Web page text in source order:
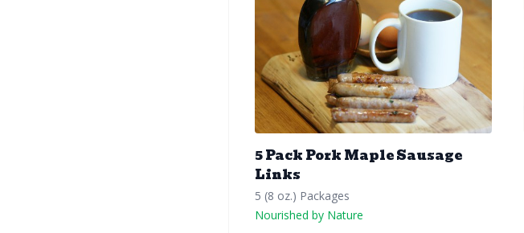
5 Pack Pork Maple Sausage
Links
5 (8 oz.) Packages
Nourished by Nature